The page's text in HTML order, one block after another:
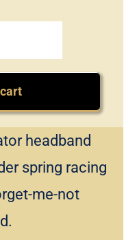
headband
spring racing
me-not